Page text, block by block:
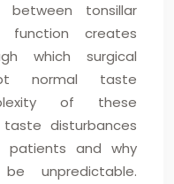
between tonsillar
function creates
which surgical
normal taste
of these
disturbances
patients and why
unpredictable.